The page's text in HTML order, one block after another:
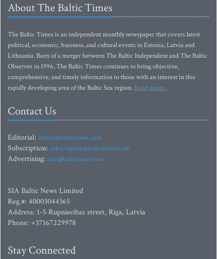
About The Baltic Times
The Baltic Times is an independent monthly newspaper that covers latest
political, economic, business, and cultural events in Estonia, Latvia and
Lithuania. Born of a merger between The Baltic Independent and The Baltic
Observer in 1996, The Baltic Times continues to bring objective,
comprehensive, and timely information to those with an interest in this
rapidly developing area of the Baltic Sea region. Read more...
Contact Us
Editorial: editor@baltictimes.com
Subscription: subscription@baltictimes.com
Advertising: adv@baltictimes.com
SIA Baltic News Limited
Reg.#: 40003044365
Address: 1-5 Rupniecibas street, Riga, Latvia
Phone: +37167229978
Stay Connected